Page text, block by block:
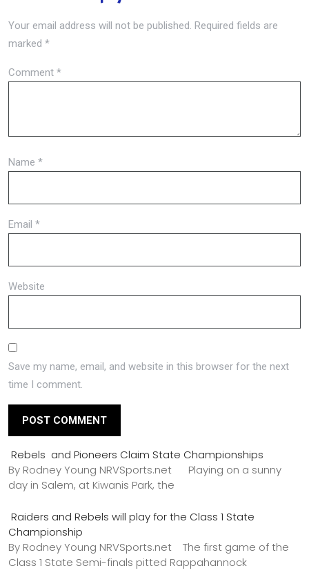
Your email address will not be published. Required fields are
marked *
Comment *
Name *
Email *
Website
Save my name, email, and website in this browser for the next
time I comment.
Rebels and Pioneers Claim State Championships
By Rodney Young NRVSports.net Playing on a sunny
day in Salem, at Kiwanis Park, the
Raiders and Rebels will play for the Class 1 State
Championship
By Rodney Young NRVSports.net The first game of the
Class 1 State Semi-finals pitted Rappahannock